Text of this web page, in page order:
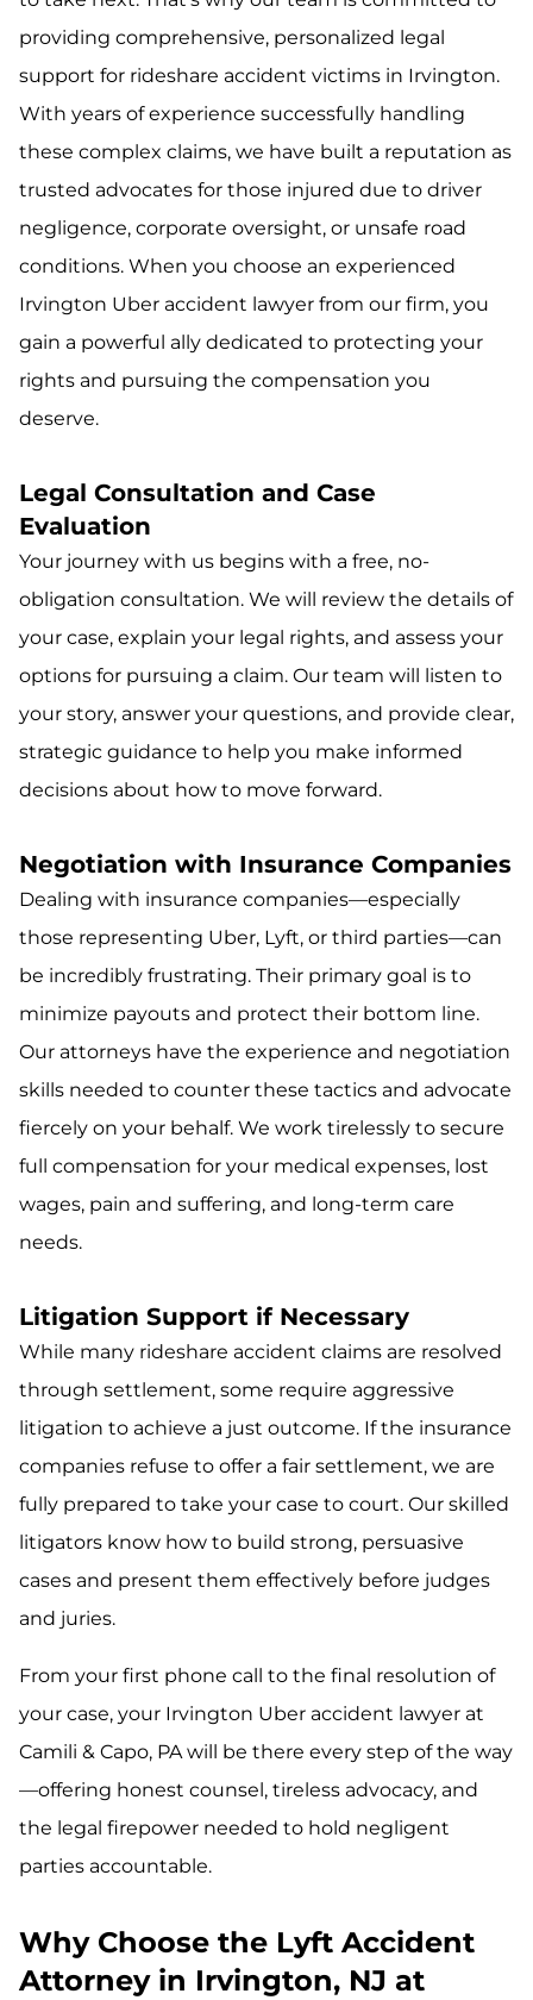
providing comprehensive, personalized legal
support for rideshare accident victims in Irvington.
With years of experience successfully handling
these complex claims, we have built a reputation as
trusted advocates for those injured due to driver
negligence, corporate oversight, or unsafe road
conditions. When you choose an experienced
Irvington Uber accident lawyer from our firm, you
gain a powerful ally dedicated to protecting your
rights and pursuing the compensation you
deserve.
Legal Consultation and Case
Evaluation
Your journey with us begins with a free, no-
obligation consultation. We will review the details of
your case, explain your legal rights, and assess your
options for pursuing a claim. Our team will listen to
your story, answer your questions, and provide clear,
strategic guidance to help you make informed
decisions about how to move forward.
Negotiation with Insurance Companies
Dealing with insurance companies—especially
those representing Uber, Lyft, or third parties—can
be incredibly frustrating. Their primary goal is to
minimize payouts and protect their bottom line.
Our attorneys have the experience and negotiation
skills needed to counter these tactics and advocate
fiercely on your behalf. We work tirelessly to secure
full compensation for your medical expenses, lost
wages, pain and suffering, and long-term care
needs.
Litigation Support if Necessary
While many rideshare accident claims are resolved
through settlement, some require aggressive
litigation to achieve a just outcome. If the insurance
companies refuse to offer a fair settlement, we are
fully prepared to take your case to court. Our skilled
litigators know how to build strong, persuasive
cases and present them effectively before judges
and juries.
From your first phone call to the final resolution of
your case, your Irvington Uber accident lawyer at
Camili & Capo, PA will be there every step of the way
—offering honest counsel, tireless advocacy, and
the legal firepower needed to hold negligent
parties accountable.
Why Choose the Lyft Accident
Attorney in Irvington, NJ at